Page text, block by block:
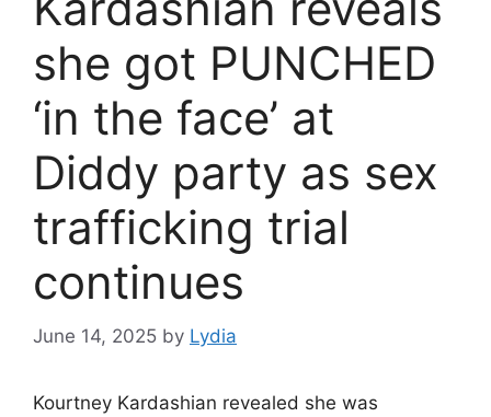
she got PUNCHED
‘in the face’ at
Diddy party as sex
trafficking trial
continues
June 14, 2025 by Lydia
Kourtney Kardashian revealed she was